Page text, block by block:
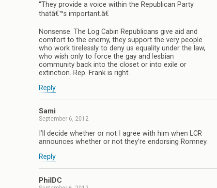
“They provide a voice within the Republican Party
thatâ€™s important.â€
Nonsense. The Log Cabin Republicans give aid and
comfort to the enemy, they support the very people
who work tirelessly to deny us equality under the law,
who wish only to force the gay and lesbian
community back into the closet or into exile or
extinction. Rep. Frank is right.
Reply
Sami
September 6, 2012
I’ll decide whether or not I agree with him when LCR
announces whether or not they’re endorsing Romney.
Reply
PhilDC